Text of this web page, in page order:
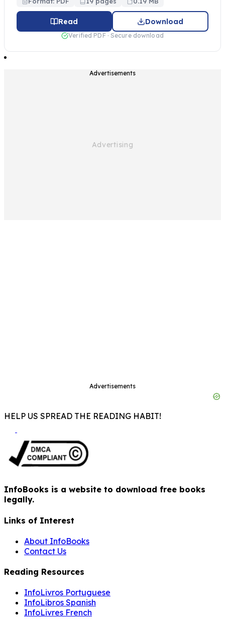
Read Download
Verified PDF · Secure download
Advertisements
Advertisements
HELP US SPREAD THE READING HABIT!
InfoBooks is a website to download free books
legally.
Links of Interest
About InfoBooks
Contact Us
Reading Resources
InfoLivros Portuguese
InfoLibros Spanish
InfoLivres French